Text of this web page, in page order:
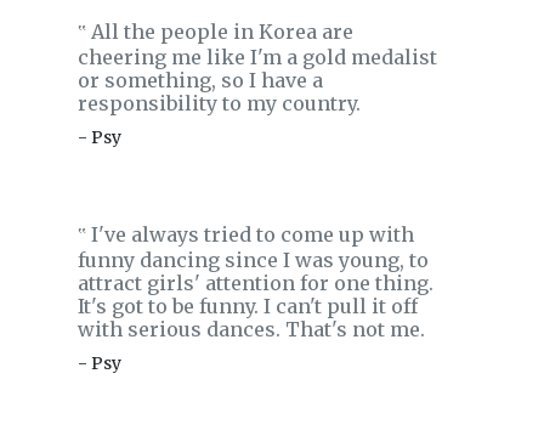
‟ All the people in Korea are
cheering me like I'm a gold medalist
or something, so I have a
responsibility to my country.
- Psy
‟ I've always tried to come up with
funny dancing since I was young, to
attract girls' attention for one thing.
It's got to be funny. I can't pull it off
with serious dances. That's not me.
- Psy